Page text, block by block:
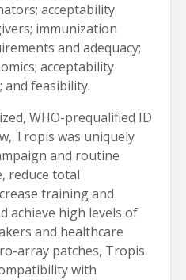
acceptability
immunization
and adequacy;
acceptability
and feasibility.
WHO-prequalified ID
Tropis was uniquely
and routine
reduce total
training and
achieve high levels of
and healthcare
array patches, Tropis
with